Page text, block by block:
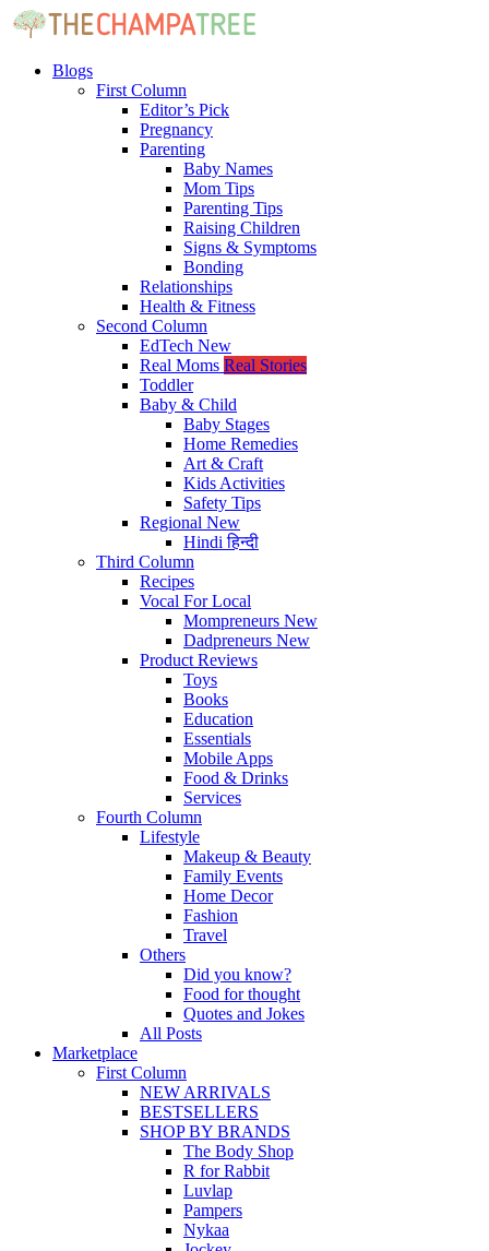
Blogs
First Column
Editor’s Pick
Pregnancy
Parenting
Baby Names
Mom Tips
Parenting Tips
Raising Children
Signs & Symptoms
Bonding
Relationships
Health & Fitness
Second Column
EdTech New
Real Moms Real Stories
Toddler
Baby & Child
Baby Stages
Home Remedies
Art & Craft
Kids Activities
Safety Tips
Regional New
Hindiहिन्दी
Third Column
Recipes
Vocal For Local
Mompreneurs New
Dadpreneurs New
Product Reviews
Toys
Books
Education
Essentials
Mobile Apps
Food & Drinks
Services
Fourth Column
Lifestyle
Makeup & Beauty
Family Events
Home Decor
Fashion
Travel
Others
Did you know?
Food for thought
Quotes and Jokes
All Posts
Marketplace
First Column
NEW ARRIVALS
BESTSELLERS
SHOP BY BRANDS
The Body Shop
R for Rabbit
Luvlap
Pampers
Nykaa